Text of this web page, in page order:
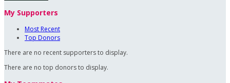
My Supporters
Most Recent
Top Donors
There are no recent supporters to display.
There are no top donors to display.